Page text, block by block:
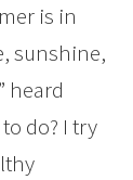
is in
sunshine,
heard
do? I try